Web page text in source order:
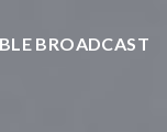
BROADCAST